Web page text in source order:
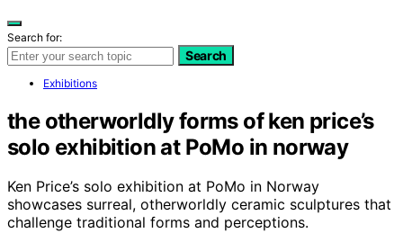
Search for:
Search
Exhibitions
the otherworldly forms of ken price’s
solo exhibition at PoMo in norway
Ken Price’s solo exhibition at PoMo in Norway
showcases surreal, otherworldly ceramic sculptures that
challenge traditional forms and perceptions.